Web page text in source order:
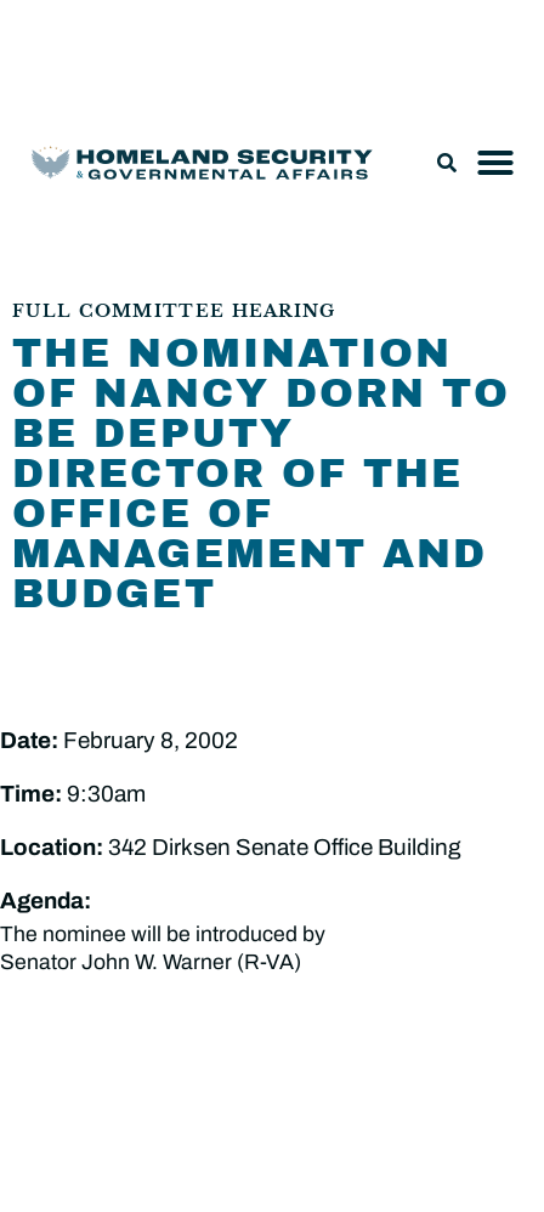
FULL COMMITTEE HEARING
THE NOMINATION
OF NANCY DORN TO
BE DEPUTY
DIRECTOR OF THE
OFFICE OF
MANAGEMENT AND
BUDGET
Date: February 8, 2002
Time: 9:30am
Location: 342 Dirksen Senate Office Building
Agenda:
The nominee will be introduced by
Senator John W. Warner (R-VA)